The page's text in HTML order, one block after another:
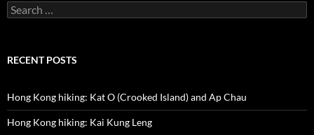
Search
for:
RECENT POSTS
Hong Kong hiking: Kat O (Crooked Island) and Ap Chau
Hong Kong hiking: Kai Kung Leng